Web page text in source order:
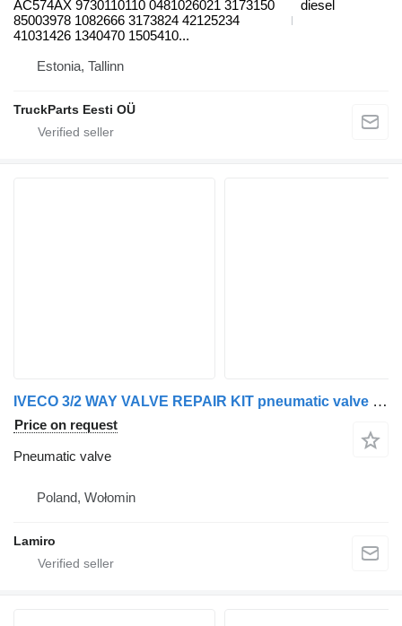
AC574AX 9730110110 0481026021 3173150
85003978 1082666 3173824 42125234
41031426 1340470 1505410...
diesel
Estonia, Tallinn
TruckParts Eesti OÜ
IVECO 3/2 WAY VALVE REPAIR KIT pneumatic valve for IVECO STRALIS truck
Price on request
Pneumatic valve
Poland, Wołomin
Lamiro